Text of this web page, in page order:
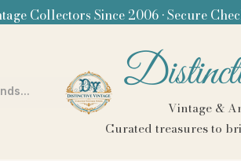
Collectors Since 2006 • Secure
Vintage &
Curated treasures to